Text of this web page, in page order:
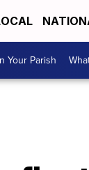
Your Parish